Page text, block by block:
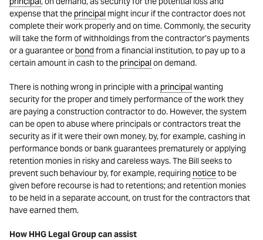
expense that theprincipal might incur if the contractor does not
complete their work properly and on time. Commonly, the security
will take the form of withholdings from the contractor’s payments
or a guarantee orbondfrom a financial institution, to pay up to a
certain amount in cash to theprincipal on demand.
There is nothing wrong in principle with a principal wanting
security for the proper and timely performance of the work they
are paying a construction contractor to do. However, the system
can be open to abuse where principals or contractors treat the
security as if it were their own money, by, for example, cashing in
performance bonds or bank guarantees prematurely or applying
retention monies in risky and careless ways. The Bill seeks to
prevent such behaviour by, for example, requiring noticeto be
given before recourse is had to retentions; and retention monies
to be held in a separate account, on trust for the contractors that
have earned them.
How HHG Legal Group can assist